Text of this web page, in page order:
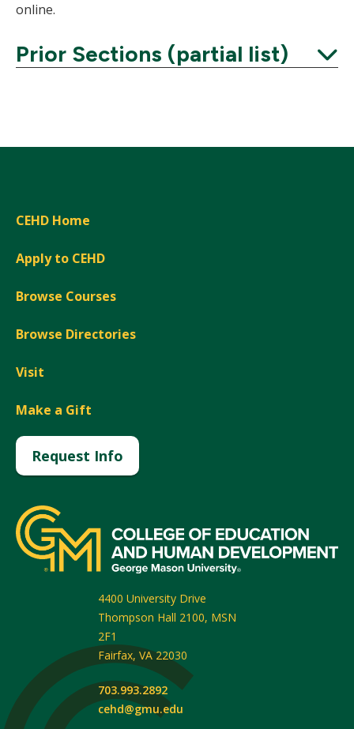
online.
Prior Sections (partial list)
CEHD Home
Apply to CEHD
Browse Courses
Browse Directories
Visit
Make a Gift
Request Info
4400 University Drive
Thompson Hall 2100, MSN
2F1
Fairfax, VA 22030
703.993.2892
cehd@gmu.edu